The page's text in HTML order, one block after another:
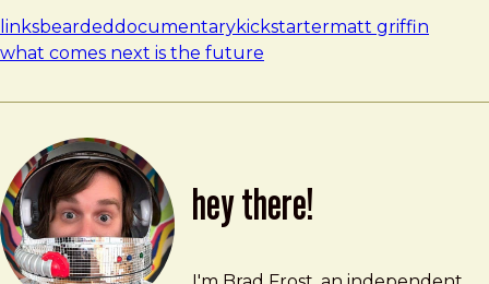
linksbeardeddocumentarykickstartermatt griffin
what comes next is the future
hey there!